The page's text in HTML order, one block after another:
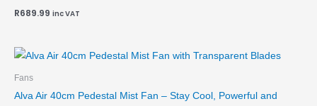
R689.99 inc VAT
Fans
Alva Air 40cm Pedestal Mist Fan – Stay Cool, Powerful and